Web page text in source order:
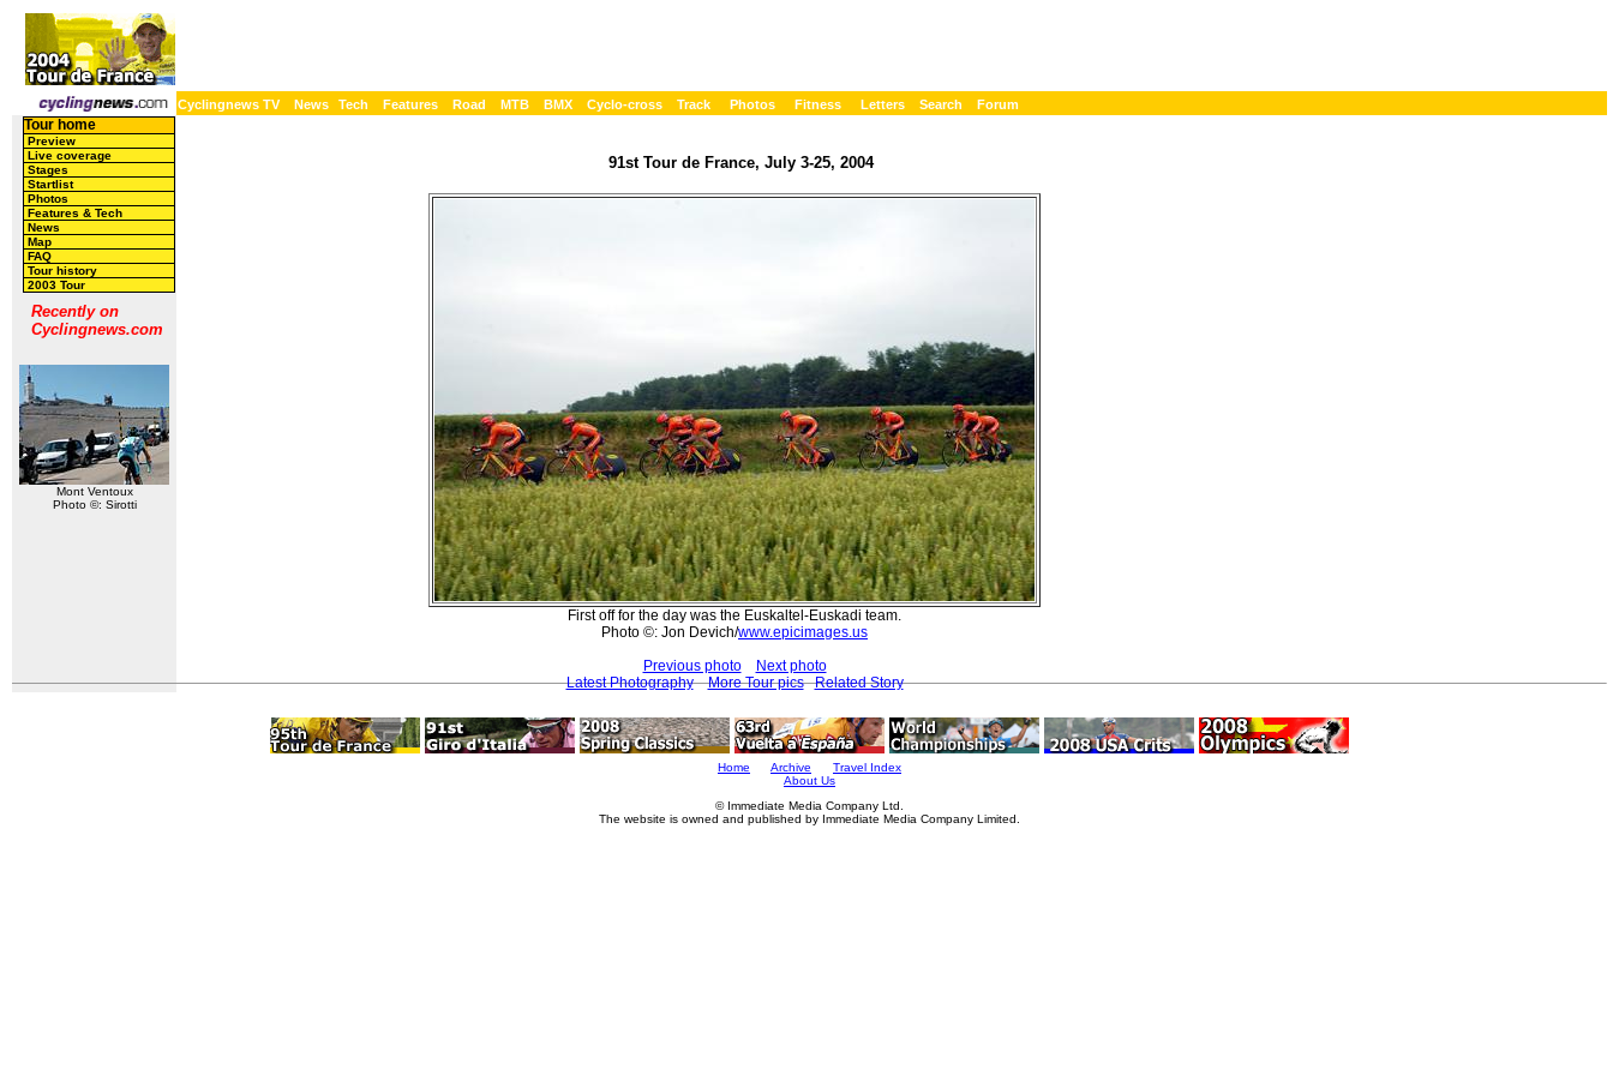
Cyclingnews TV News Tech Features Road MTB BMX Cyclo-cross Track Photos Fitness Letters Search Forum
Tour home
Preview
Live coverage
Stages
Startlist
Photos
Features & Tech
News
Map
FAQ
Tour history
2003 Tour
Recently on
Cyclingnews.com
Mont Ventoux
Photo ©: Sirotti
91st Tour de France, July 3-25, 2004
First off for the day was the Euskaltel-Euskadi team.
Photo ©: Jon Devich/www.epicimages.us
Previous photo
Next photo
Latest Photography
More Tour pics Related Story
Home Archive
Travel Index
About Us
© Immediate Media Company Ltd.
The website is owned and published by Immediate Media Company Limited.